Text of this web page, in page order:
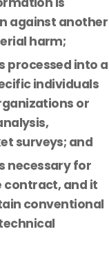
against another
harm;
processed into a
individuals
or
surveys; and
necessary for
contract, and it
conventional